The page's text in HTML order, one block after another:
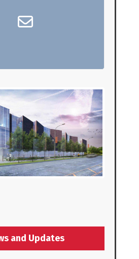
and Updates